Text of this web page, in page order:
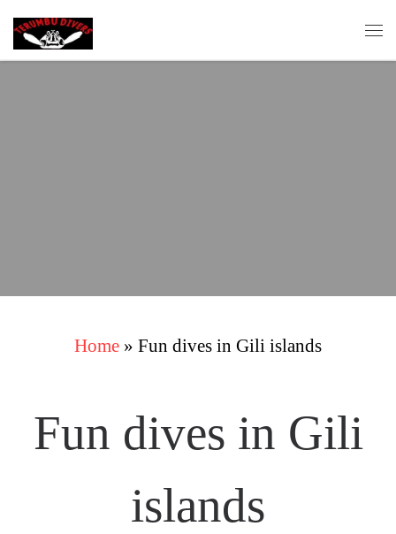
Skip to content
Home » Fun dives in Gili islands
Fun dives in Gili
islands